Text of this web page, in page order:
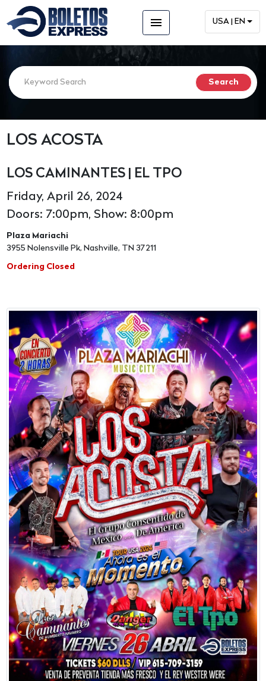
menu USA | EN
LOS ACOSTA
LOS CAMINANTES | EL TPO
Friday, April 26, 2024
Doors: 7:00pm, Show: 8:00pm
Plaza Mariachi
3955 Nolensville Pk, Nashville, TN 37211
Ordering Closed